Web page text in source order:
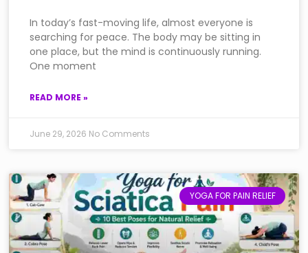
In today’s fast-moving life, almost everyone is
searching for peace. The body may be sitting in
one place, but the mind is continuously running.
One moment
READ MORE »
June 29, 2026 No Comments
YOGA FOR PAIN RELIEF